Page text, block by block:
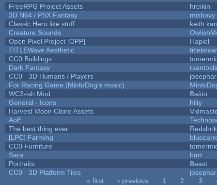
FreeRPG Project Assets
hreikin
3D N64 / PSX Fantasy
mishovy
Classic Hero like stuff
keith
Creature Sounds
Open Pixel Project [OPP]
Hapiel
TITLEWave Aesthetic
CC0 Buildings
Dark Fantasy
rsantosls
CC0 - 3D Humans / Players
For Racing Game (MintoDog's music)
WC3-ish Mod
Baŝto
General - Icons
hilty
Harvest Moon Clone Assets
AoE
The best thing ever
[LPC] Farming
CC0 Furniture
Sara
bart
Portraits
Beast
CC0 - 3D Platform Tiles
« first ‹ previous 1 2 3